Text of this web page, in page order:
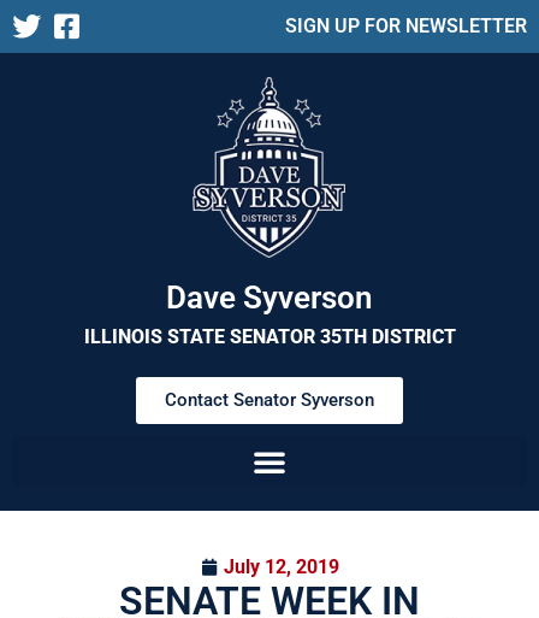
SIGN UP FOR NEWSLETTER
Dave Syverson
ILLINOIS STATE SENATOR 35TH DISTRICT
Contact Senator Syverson
July 12, 2019
SENATE WEEK IN